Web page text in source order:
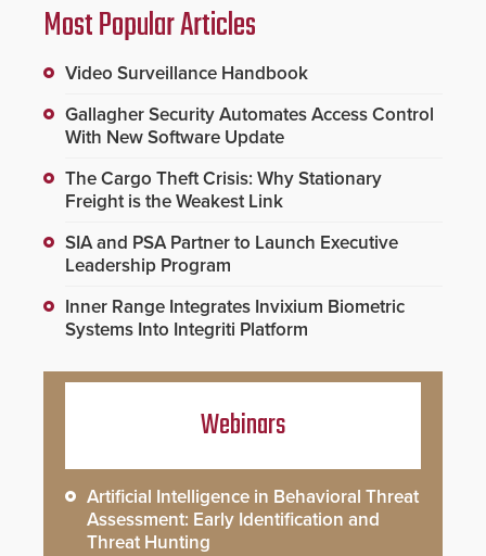
Most Popular Articles
Video Surveillance Handbook
Gallagher Security Automates Access Control
With New Software Update
The Cargo Theft Crisis: Why Stationary
Freight is the Weakest Link
SIA and PSA Partner to Launch Executive
Leadership Program
Inner Range Integrates Invixium Biometric
Systems Into Integriti Platform
Webinars
Artificial Intelligence in Behavioral Threat
Assessment: Early Identification and
Threat Hunting